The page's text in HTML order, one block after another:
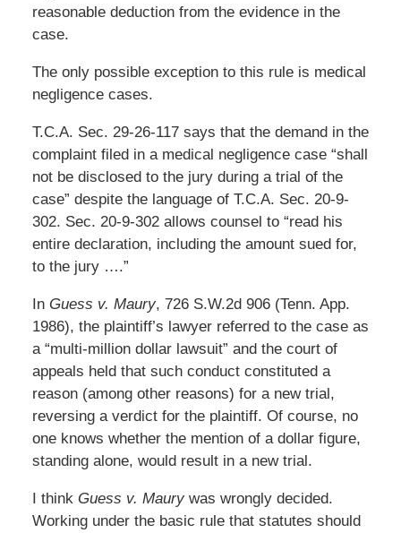
reasonable deduction from the evidence in the
case.
The only possible exception to this rule is medical
negligence cases.
T.C.A. Sec. 29-26-117 says that the demand in the
complaint filed in a medical negligence case “shall
not be disclosed to the jury during a trial of the
case” despite the language of T.C.A. Sec. 20-9-
302. Sec. 20-9-302 allows counsel to “read his
entire declaration, including the amount sued for,
to the jury ….”
In Guess v. Maury, 726 S.W.2d 906 (Tenn. App.
1986), the plaintiff’s lawyer referred to the case as
a “multi-million dollar lawsuit” and the court of
appeals held that such conduct constituted a
reason (among other reasons) for a new trial,
reversing a verdict for the plaintiff. Of course, no
one knows whether the mention of a dollar figure,
standing alone, would result in a new trial.
I think Guess v. Maurywas wrongly decided.
Working under the basic rule that statutes should